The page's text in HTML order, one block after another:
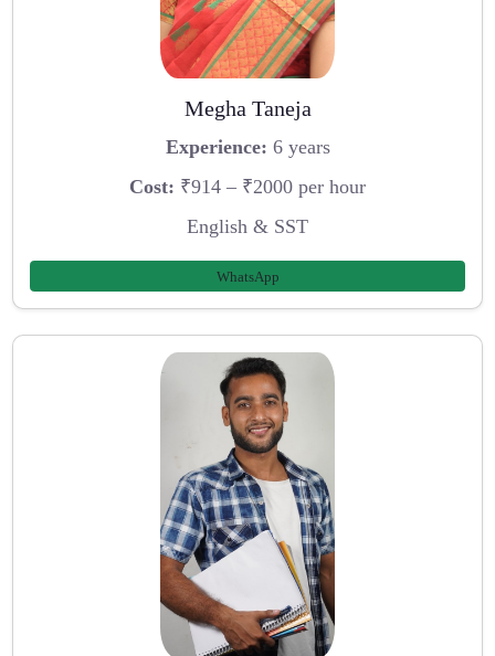
Megha Taneja
Experience: 6 years
Cost: ₹914 – ₹2000 per hour
English & SST
WhatsApp